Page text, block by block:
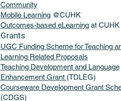
Community
Mobile Learning@CUHK
Outcomes-based eLearningat CUHK
Grants
UGC Funding Scheme for Teaching
Learning Related Proposals
Teaching Development and Language
Enhancement Grant (TDLEG)
Courseware Development Grant
(CDGS)​